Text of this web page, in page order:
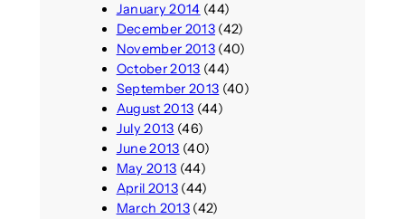
January 2014 (44)
December 2013(42)
November 2013(40)
October 2013 (44)
September 2013 (40)
August 2013 (44)
July 2013 (46)
June 2013 (40)
May 2013 (44)
April 2013(44)
March 2013(42)